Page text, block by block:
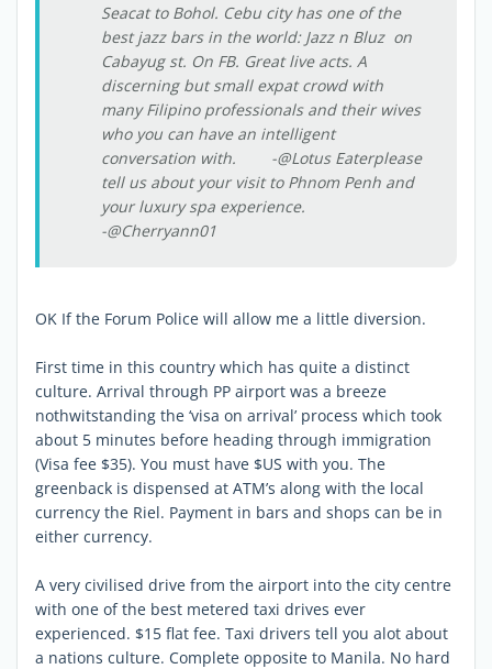
Seacat to Bohol. Cebu city has one of the
best jazz bars in the world: Jazz n Bluz on
Cabayug st. On FB. Great live acts. A
discerning but small expat crowd with
many Filipino professionals and their wives
who you can have an intelligent
conversation with. -@Lotus Eaterplease
tell us about your visit to Phnom Penh and
your luxury spa experience.
-@Cherryann01
OK If the Forum Police will allow me a little diversion.
First time in this country which has quite a distinct
culture. Arrival through PP airport was a breeze
nothwitstanding the ‘visa on arrival’ process which took
about 5 minutes before heading through immigration
(Visa fee $35). You must have $US with you. The
greenback is dispensed at ATM’s along with the local
currency the Riel. Payment in bars and shops can be in
either currency.
A very civilised drive from the airport into the city centre
with one of the best metered taxi drives ever
experienced. $15 flat fee. Taxi drivers tell you alot about
a nations culture. Complete opposite to Manila. No hard